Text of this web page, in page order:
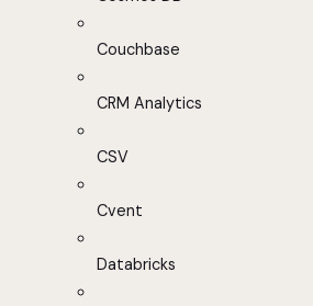
Couchbase
CRM Analytics
CSV
Cvent
Databricks